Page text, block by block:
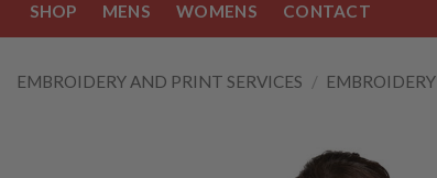
SHOP MENS WOMENS CONTACT
EMBROIDERY AND PRINT SERVICES / EMBROIDERY